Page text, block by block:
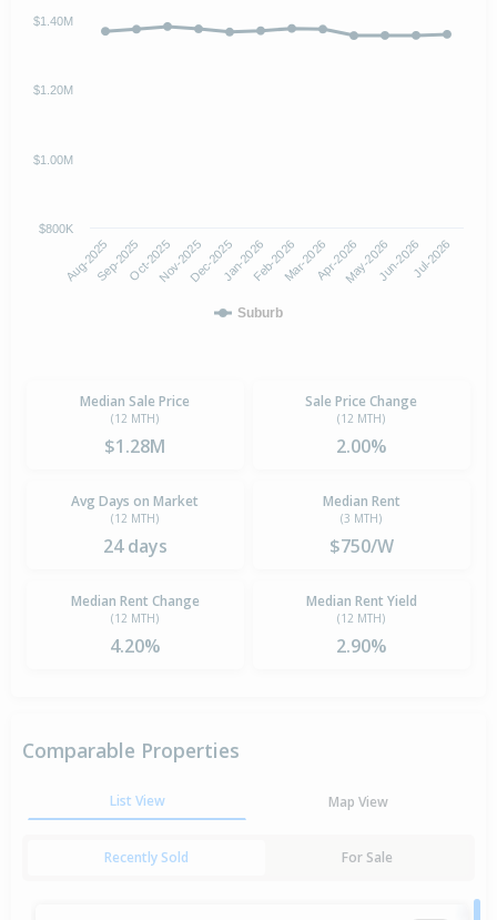
Suburb
Aug-2025Sep-2025Oct-2025Nov-2025Dec-2025Jan-2026Feb-2026Mar-2026Apr-2026May-2026Jun-2026Jul-2026
$800K
$1.00M
$1.20M
$1.40M
Median Sale Price
(12 MTH)
$1.28M
Sale Price Change
(12 MTH)
2.00%
Avg Days on Market
(12 MTH)
24 days
Median Rent
(3 MTH)
$750/W
Median Rent Change
(12 MTH)
4.20%
Median Rent Yield
(12 MTH)
2.90%
Comparable Properties
List View Map View
Recently Sold For Sale